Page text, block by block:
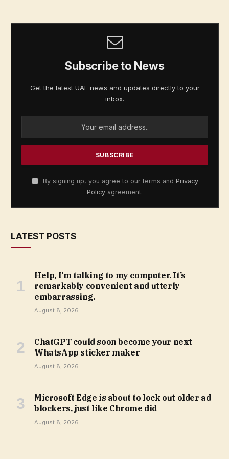
Subscribe to News
Get the latest UAE news and updates directly to your
inbox.
By signing up, you agree to our terms and Privacy
Policy agreement.
LATEST POSTS
Help, I’m talking to my computer. It’s
remarkably convenient and utterly
embarrassing.
August 8, 2026
ChatGPT could soon become your next
WhatsApp sticker maker
August 8, 2026
Microsoft Edge is about to lock out older ad
blockers, just like Chrome did
August 8, 2026